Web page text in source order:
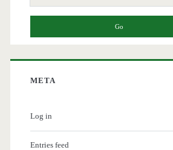
for:
META
Log in
Entries feed